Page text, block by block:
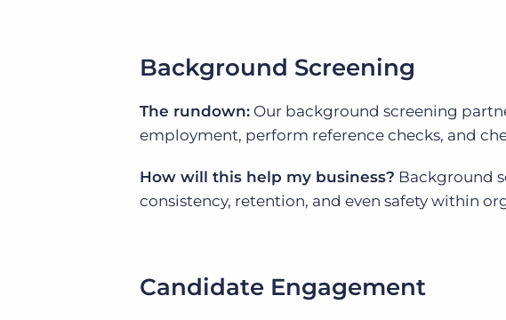
Background Screening
The rundown: Our background screening
employment, perform reference checks, and
How will this help my business? Background
consistency, retention, and even safety within
Candidate Engagement